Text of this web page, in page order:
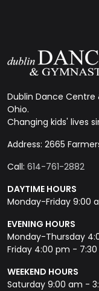
Dublin Dance
Ohio.
Changing kids' lives
Address: 2665
Call: 614-761-2882
DAYTIME HOURS
Monday-Friday 9:00
EVENING HOURS
Monday-Thursday
Friday 4:00 pm -
WEEKEND HOURS
Saturday 9:00 am -